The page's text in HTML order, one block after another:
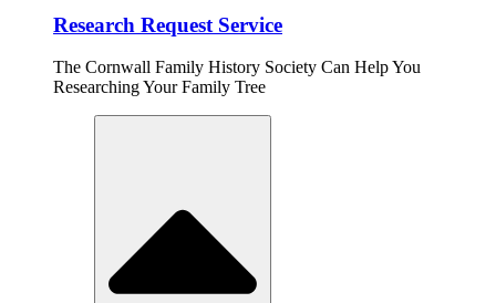
Research Request Service
The Cornwall Family History Society Can Help You
Researching Your Family Tree